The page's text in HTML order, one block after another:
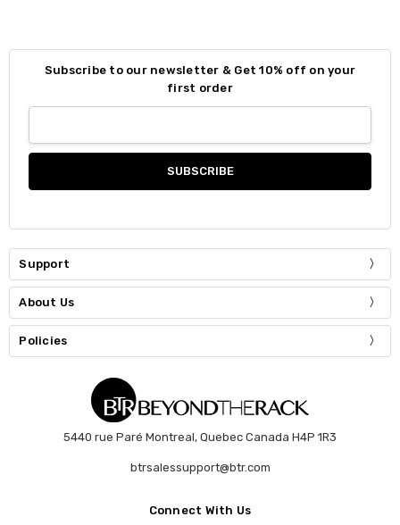
Subscribe to our newsletter & Get 10% off on your
first order
Support
About Us
Policies
5440 rue Paré Montreal, Quebec Canada H4P 1R3
btrsalessupport@btr.com
Connect With Us